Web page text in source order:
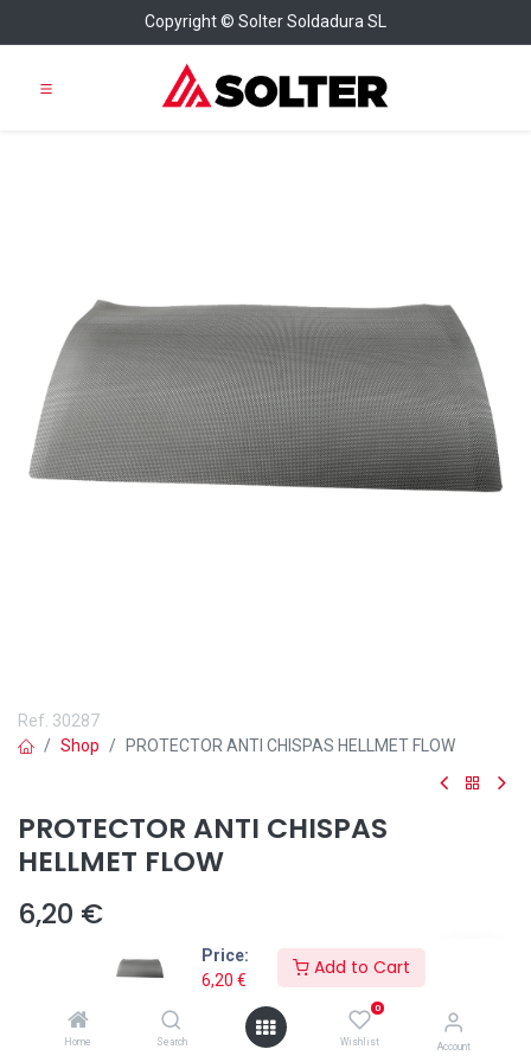
Price:
6,20 €
Add to Cart
Home Search
0
Wishlist Account
Copyright © Solter Soldadura SL
Ref. 30287
Shop
PROTECTOR ANTI CHISPAS HELLMET FLOW
PROTECTOR ANTI CHISPAS
HELLMET FLOW
6,20 €
Añadir a lista de deseos